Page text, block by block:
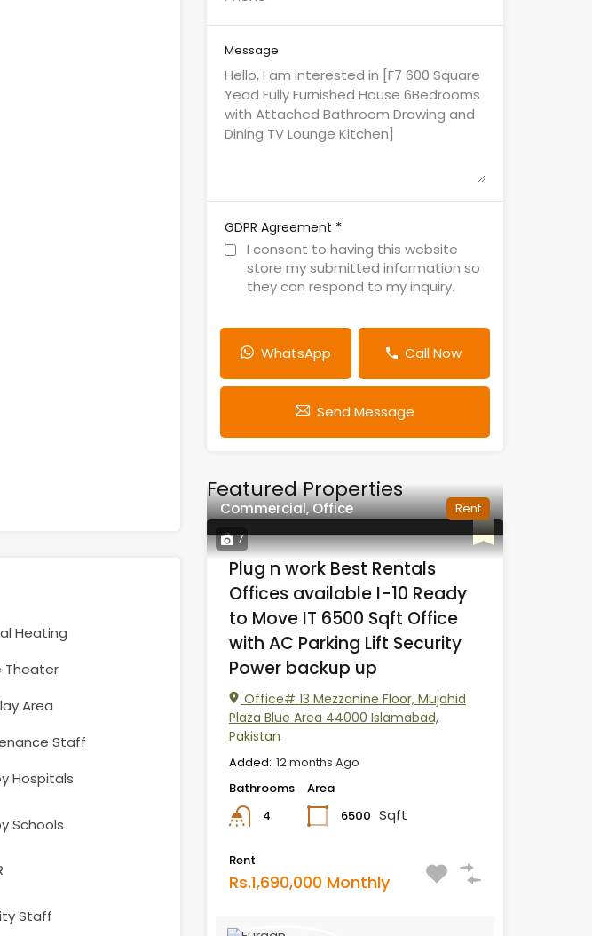
Heating
Theater
Area
Staff
Hospitals
Schools
Staff
Message
GDPR Agreement *
I consent to having this website
store my submitted information so
they can respond to my inquiry.
WhatsApp Call Now
Send Message
Featured Properties
7
Commercial, Office Rent
Plug n work Best Rentals
Offices available I-10 Ready
to Move IT 6500 Sqft Office
with AC Parking Lift Security
Power backup up
Office# 13 Mezzanine Floor, Mujahid
Plaza Blue Area 44000 Islamabad,
Pakistan
Added: 12 months Ago
Bathrooms
4
Area
6500 Sqft
Rent
Rs.1,690,000 Monthly